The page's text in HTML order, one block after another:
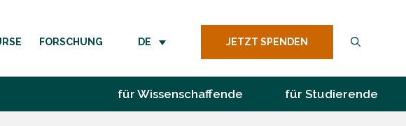
FORSCHUNG DE JETZT SPENDEN
für Wissenschaffende für Studierende